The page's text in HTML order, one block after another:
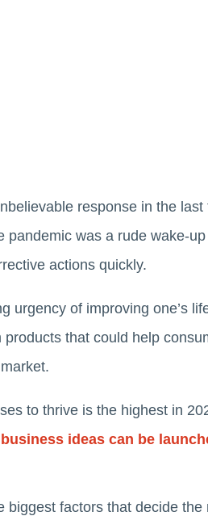
response in the
was a rude wake-
actions quickly.
of improving one’s
that could help
to thrive is the highest in
business ideas can be
biggest factors that decide